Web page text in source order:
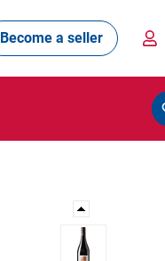
Become a seller